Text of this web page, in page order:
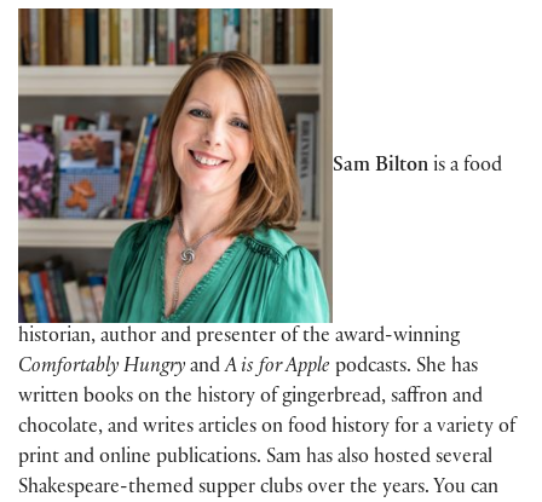
Sam Bilton is a food
historian, author and presenter of the award-winning
Comfortably Hungry andA is for Apple podcasts. She has
written books on the history of gingerbread, saffron and
chocolate, and writes articles on food history for a variety of
print and online publications. Sam has also hosted several
Shakespeare-themed supper clubs over the years. You can